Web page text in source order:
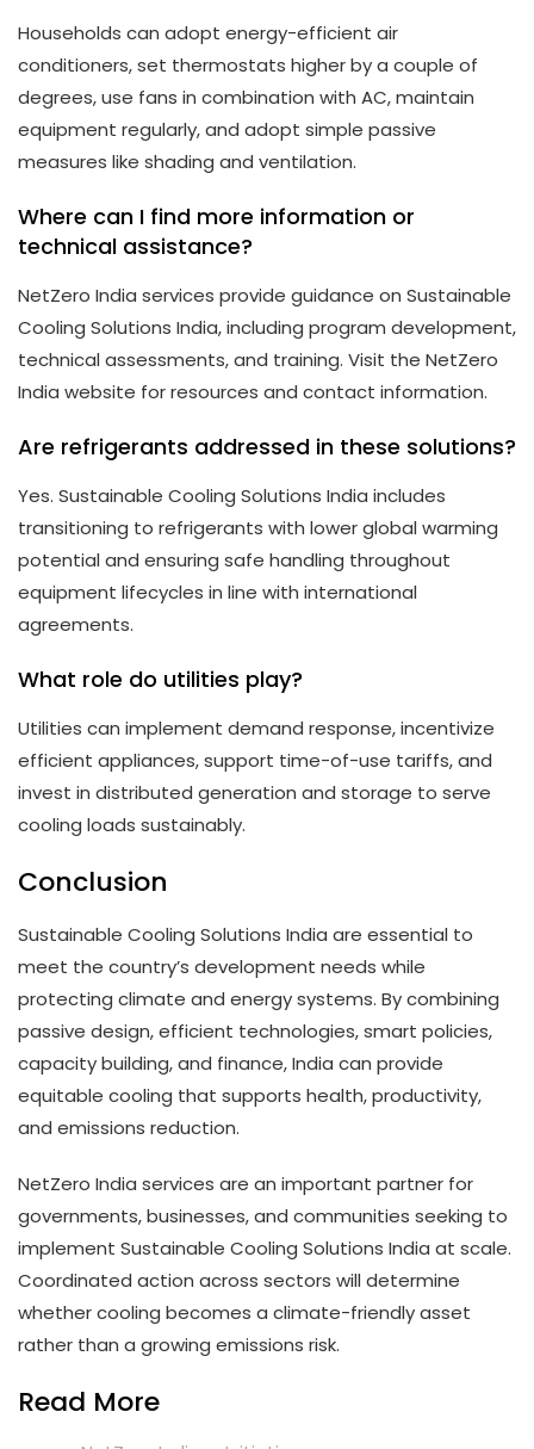
Households can adopt energy-efficient air
conditioners, set thermostats higher by a couple of
degrees, use fans in combination with AC, maintain
equipment regularly, and adopt simple passive
measures like shading and ventilation.
Where can I find more information or
technical assistance?
NetZero India services provide guidance on Sustainable
Cooling Solutions India, including program development,
technical assessments, and training. Visit the NetZero
India website for resources and contact information.
Are refrigerants addressed in these solutions?
Yes. Sustainable Cooling Solutions India includes
transitioning to refrigerants with lower global warming
potential and ensuring safe handling throughout
equipment lifecycles in line with international
agreements.
What role do utilities play?
Utilities can implement demand response, incentivize
efficient appliances, support time-of-use tariffs, and
invest in distributed generation and storage to serve
cooling loads sustainably.
Conclusion
Sustainable Cooling Solutions India are essential to
meet the country’s development needs while
protecting climate and energy systems. By combining
passive design, efficient technologies, smart policies,
capacity building, and finance, India can provide
equitable cooling that supports health, productivity,
and emissions reduction.
NetZero India services are an important partner for
governments, businesses, and communities seeking to
implement Sustainable Cooling Solutions India at scale.
Coordinated action across sectors will determine
whether cooling becomes a climate-friendly asset
rather than a growing emissions risk.
Read More